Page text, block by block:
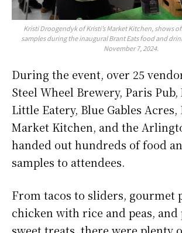
Kristi Droogendyk of Kristi’s Market Kitchen, shows
samples during the inaugural Brant Eats food and
November 7, 2024.
During the event, over 25
Steel Wheel Brewery, Paris Pub,
Little Eatery, Blue Gables Acres,
Market Kitchen, and the
handed out hundreds of food
samples to attendees.
From tacos to sliders, gourmet
chicken with rice and peas,